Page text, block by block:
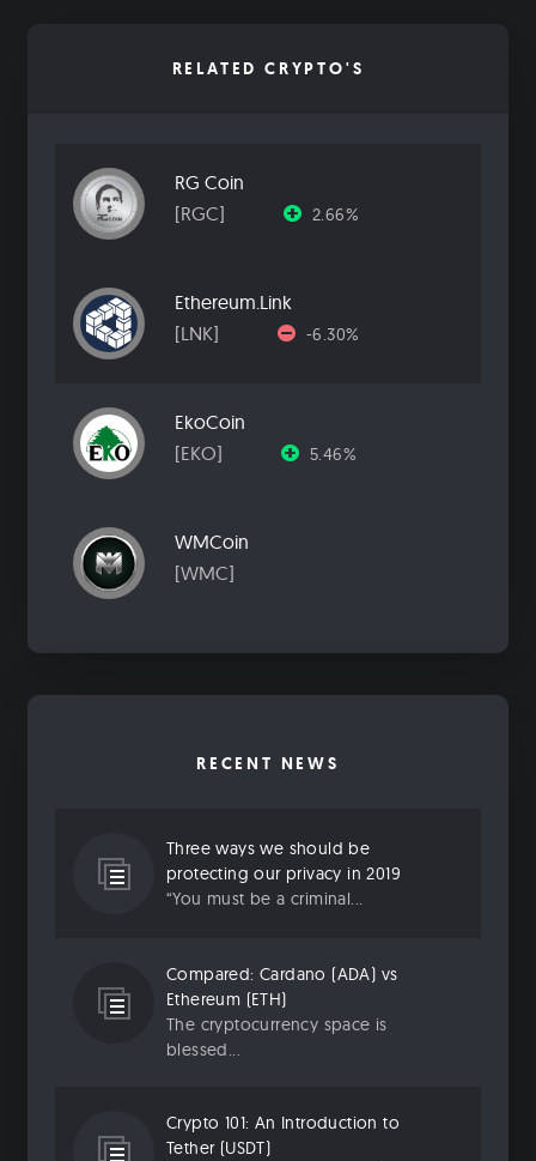
RELATED CRYPTO'S
RG Coin
[RGC]
2.66%
Ethereum.Link
[LNK]
-6.30%
EkoCoin
[EKO]
5.46%
WMCoin
[WMC]
RECENT NEWS
Three ways we should be
protecting our privacy in 2019
“You must be a criminal...
Compared: Cardano (ADA) vs
Ethereum (ETH)
The cryptocurrency space is
blessed...
Crypto 101: An Introduction to
Tether (USDT)